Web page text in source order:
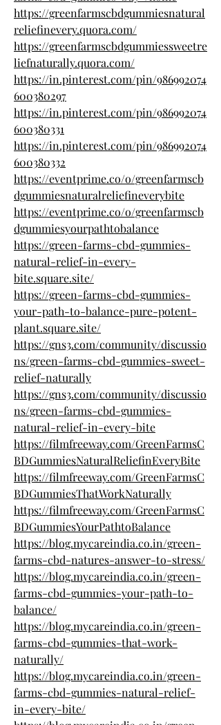
https://greenfarmscbdgummiesnatural
reliefinevery.quora.com/
https://greenfarmscbdgummiessweetre
liefnaturally.quora.com/
https://in.pinterest.com/pin/986992074
600380297
https://in.pinterest.com/pin/986992074
600380331
https://in.pinterest.com/pin/986992074
600380332
https://eventprime.co/o/greenfarmscb
dgummiesnaturalreliefineverybite
https://eventprime.co/o/greenfarmscb
dgummiesyourpathtobalance
https://green-farms-cbd-gummies-
natural-relief-in-every-
bite.square.site/
https://green-farms-cbd-gummies-
your-path-to-balance-pure-potent-
plant.square.site/
https://gns3.com/community/discussio
ns/green-farms-cbd-gummies-sweet-
relief-naturally
https://gns3.com/community/discussio
ns/green-farms-cbd-gummies-
natural-relief-in-every-bite
https://filmfreeway.com/GreenFarmsC
BDGummiesNaturalReliefinEveryBite
https://filmfreeway.com/GreenFarmsC
BDGummiesThatWorkNaturally
https://filmfreeway.com/GreenFarmsC
BDGummiesYourPathtoBalance
https://blog.mycareindia.co.in/green-
farms-cbd-natures-answer-to-stress/
https://blog.mycareindia.co.in/green-
farms-cbd-gummies-your-path-to-
balance/
https://blog.mycareindia.co.in/green-
farms-cbd-gummies-that-work-
naturally/
https://blog.mycareindia.co.in/green-
farms-cbd-gummies-natural-relief-
in-every-bite/